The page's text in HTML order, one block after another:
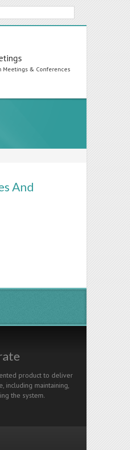
Meetings & Conferences
And
product to deliver
including maintaining,
the system.